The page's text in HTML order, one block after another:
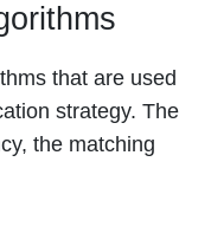
that are used
strategy. The
the matching